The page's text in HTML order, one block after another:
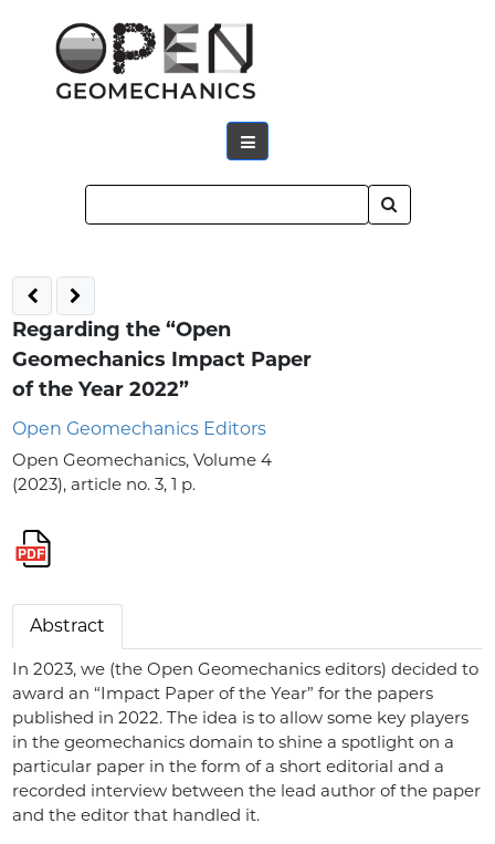
Regarding the “Open
Geomechanics Impact Paper
of the Year 2022”
Open Geomechanics Editors
Open Geomechanics, Volume 4
(2023), article no. 3, 1 p.
Abstract
In 2023, we (the Open Geomechanics editors) decided to
award an “Impact Paper of the Year” for the papers
published in 2022. The idea is to allow some key players
in the geomechanics domain to shine a spotlight on a
particular paper in the form of a short editorial and a
recorded interview between the lead author of the paper
and the editor that handled it.